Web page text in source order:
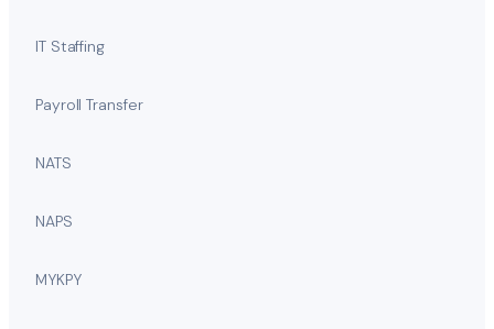
IT Staffing
Payroll Transfer
NATS
NAPS
MYKPY